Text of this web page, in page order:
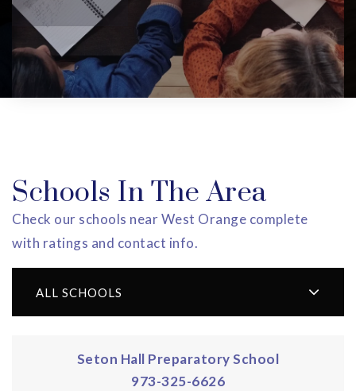
Schools In The Area
Check our schools near West Orange complete
with ratings and contact info.
ALL SCHOOLS
Seton Hall Preparatory School
973-325-6626